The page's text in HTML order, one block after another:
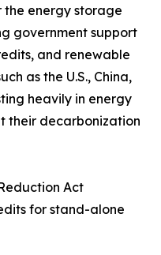
the energy storage
government support
and renewable
as the U.S., China,
heavily in energy
their decarbonization
Act
for stand-alone